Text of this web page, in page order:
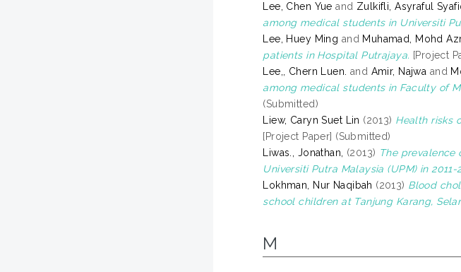
Lee, Chen Yue and Zulkifli, Asyraful
among medical students in Universiti
Lee, Huey Ming and Muhamad, Mohd
patients in Hospital Putrajaya. [Project
Lee,, Chern Luen. and Amir, Najwa and
among medical students in Faculty of
(Submitted)
Liew, Caryn Suet Lin (2013) Health risks
[Project Paper] (Submitted)
Liwas., Jonathan,
(2013) The
Universiti Putra Malaysia (UPM) in 2011-
Lokhman, Nur Naqibah (2013) Blood
school children at Tanjung Karang,
M